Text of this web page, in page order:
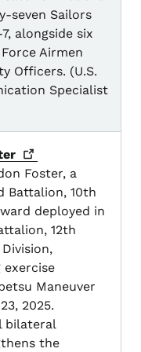
seven Sailors
alongside six
Airmen
Officers. (U.S.
Specialist
Foster, a
Battalion, 10th
deployed in
12th
Maneuver
2025.
bilateral
the